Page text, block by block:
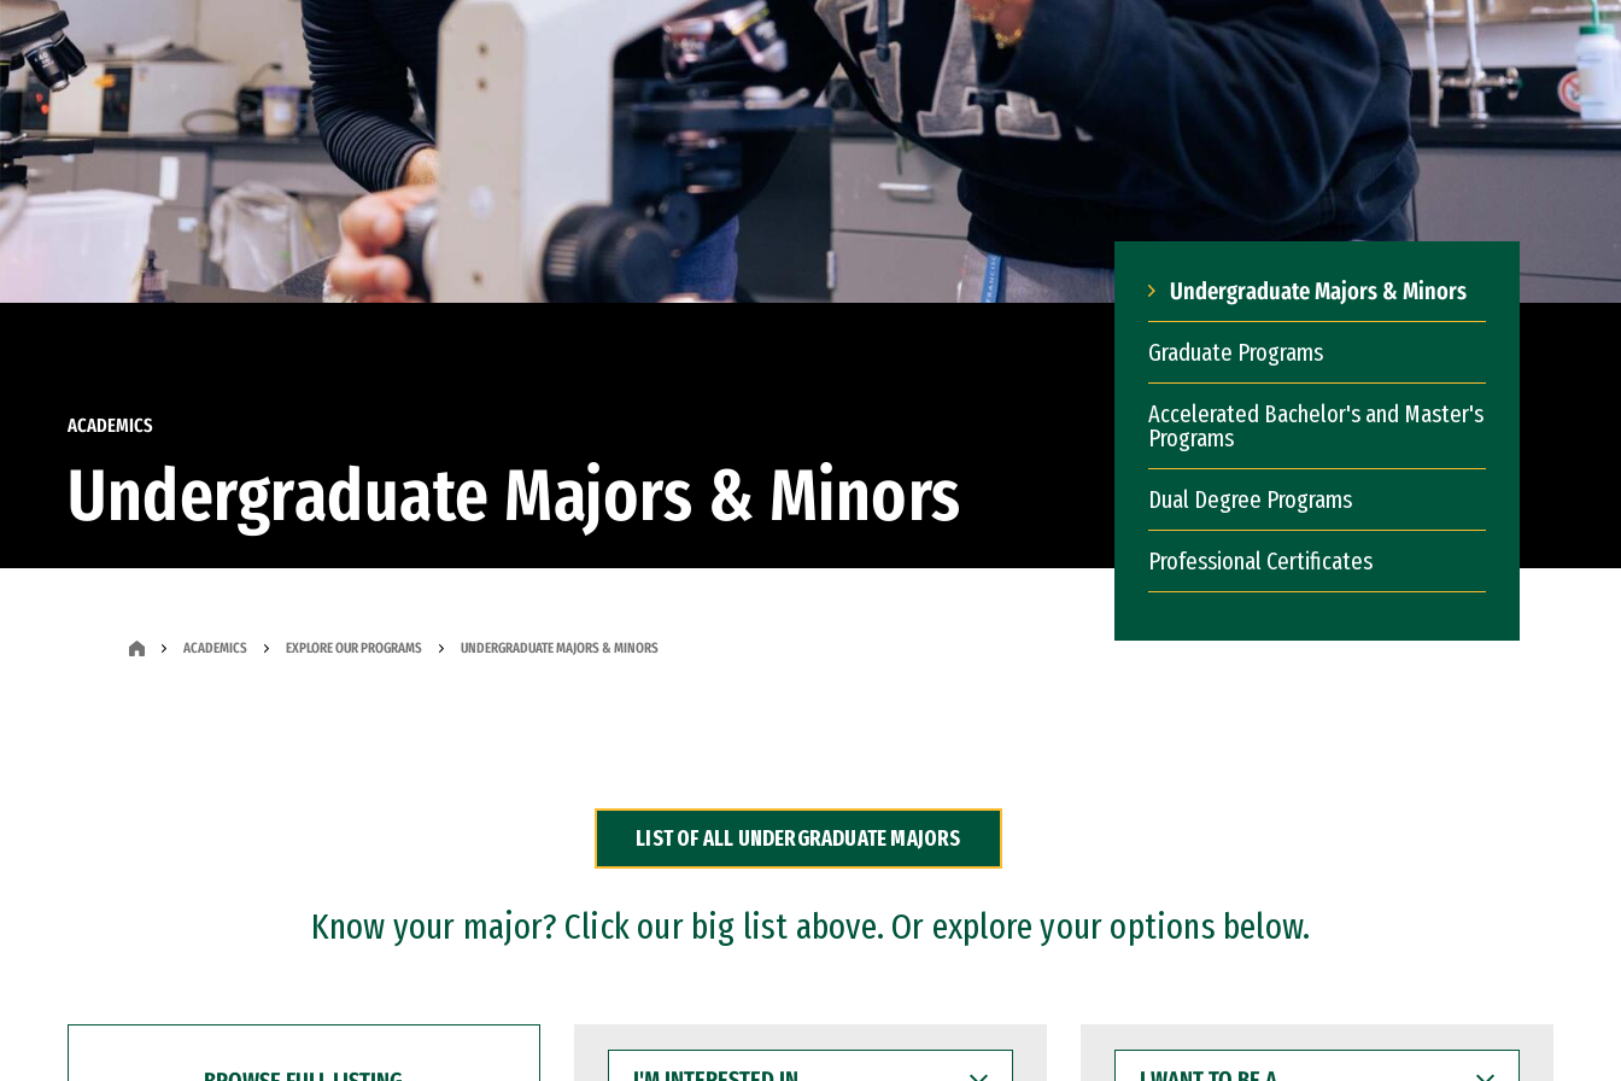
ACADEMICS
Undergraduate Majors & Minors
Undergraduate Majors & Minors
Graduate Programs
Accelerated Bachelor's and Master's
Programs
Dual Degree Programs
Professional Certificates
ACADEMICS EXPLORE OUR PROGRAMS UNDERGRADUATE MAJORS & MINORS
LIST OF ALL UNDERGRADUATE MAJORS
Know your major? Click our big list above. Or explore your options below.